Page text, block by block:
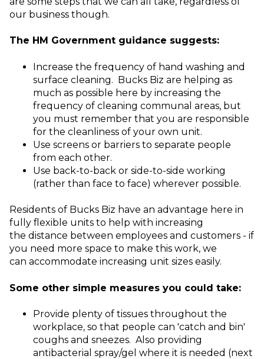
our business though.
The HM Government guidance suggests:
Increase the frequency of hand washing and
surface cleaning. Bucks Biz are helping as
much as possible here by increasing the
frequency of cleaning communal areas, but
you must remember that you are responsible
for the cleanliness of your own unit.
Use screens or barriers to separate people
from each other.
Use back-to-back or side-to-side working
(rather than face to face) wherever possible.
Residents of Bucks Biz have an advantage here in
fully flexible units to help with increasing
the distance between employees and customers - if
you need more space to make this work, we
can accommodate increasing unit sizes easily.
Some other simple measures you could take:
Provide plenty of tissues throughout the
workplace, so that people can 'catch and bin'
coughs and sneezes. Also providing
antibacterial spray/gel where it is needed (next